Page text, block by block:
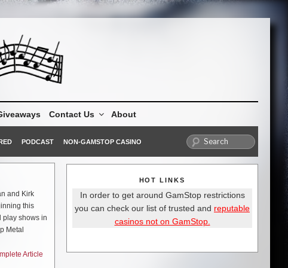
Contact Us About
PODCAST NON-GAMSTOP CASINO
and Kirk
this
play shows in
Metal
to be
Article
HOT LINKS
In order to get around GamStop restrictions
you can check our list of trusted and reputable
casinos not on GamStop.